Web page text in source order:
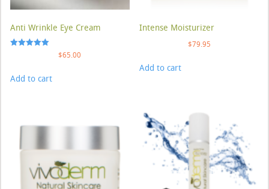
Anti Wrinkle Eye Cream
$65.00
Add to cart
Intense Moisturizer
$79.95
Add to cart